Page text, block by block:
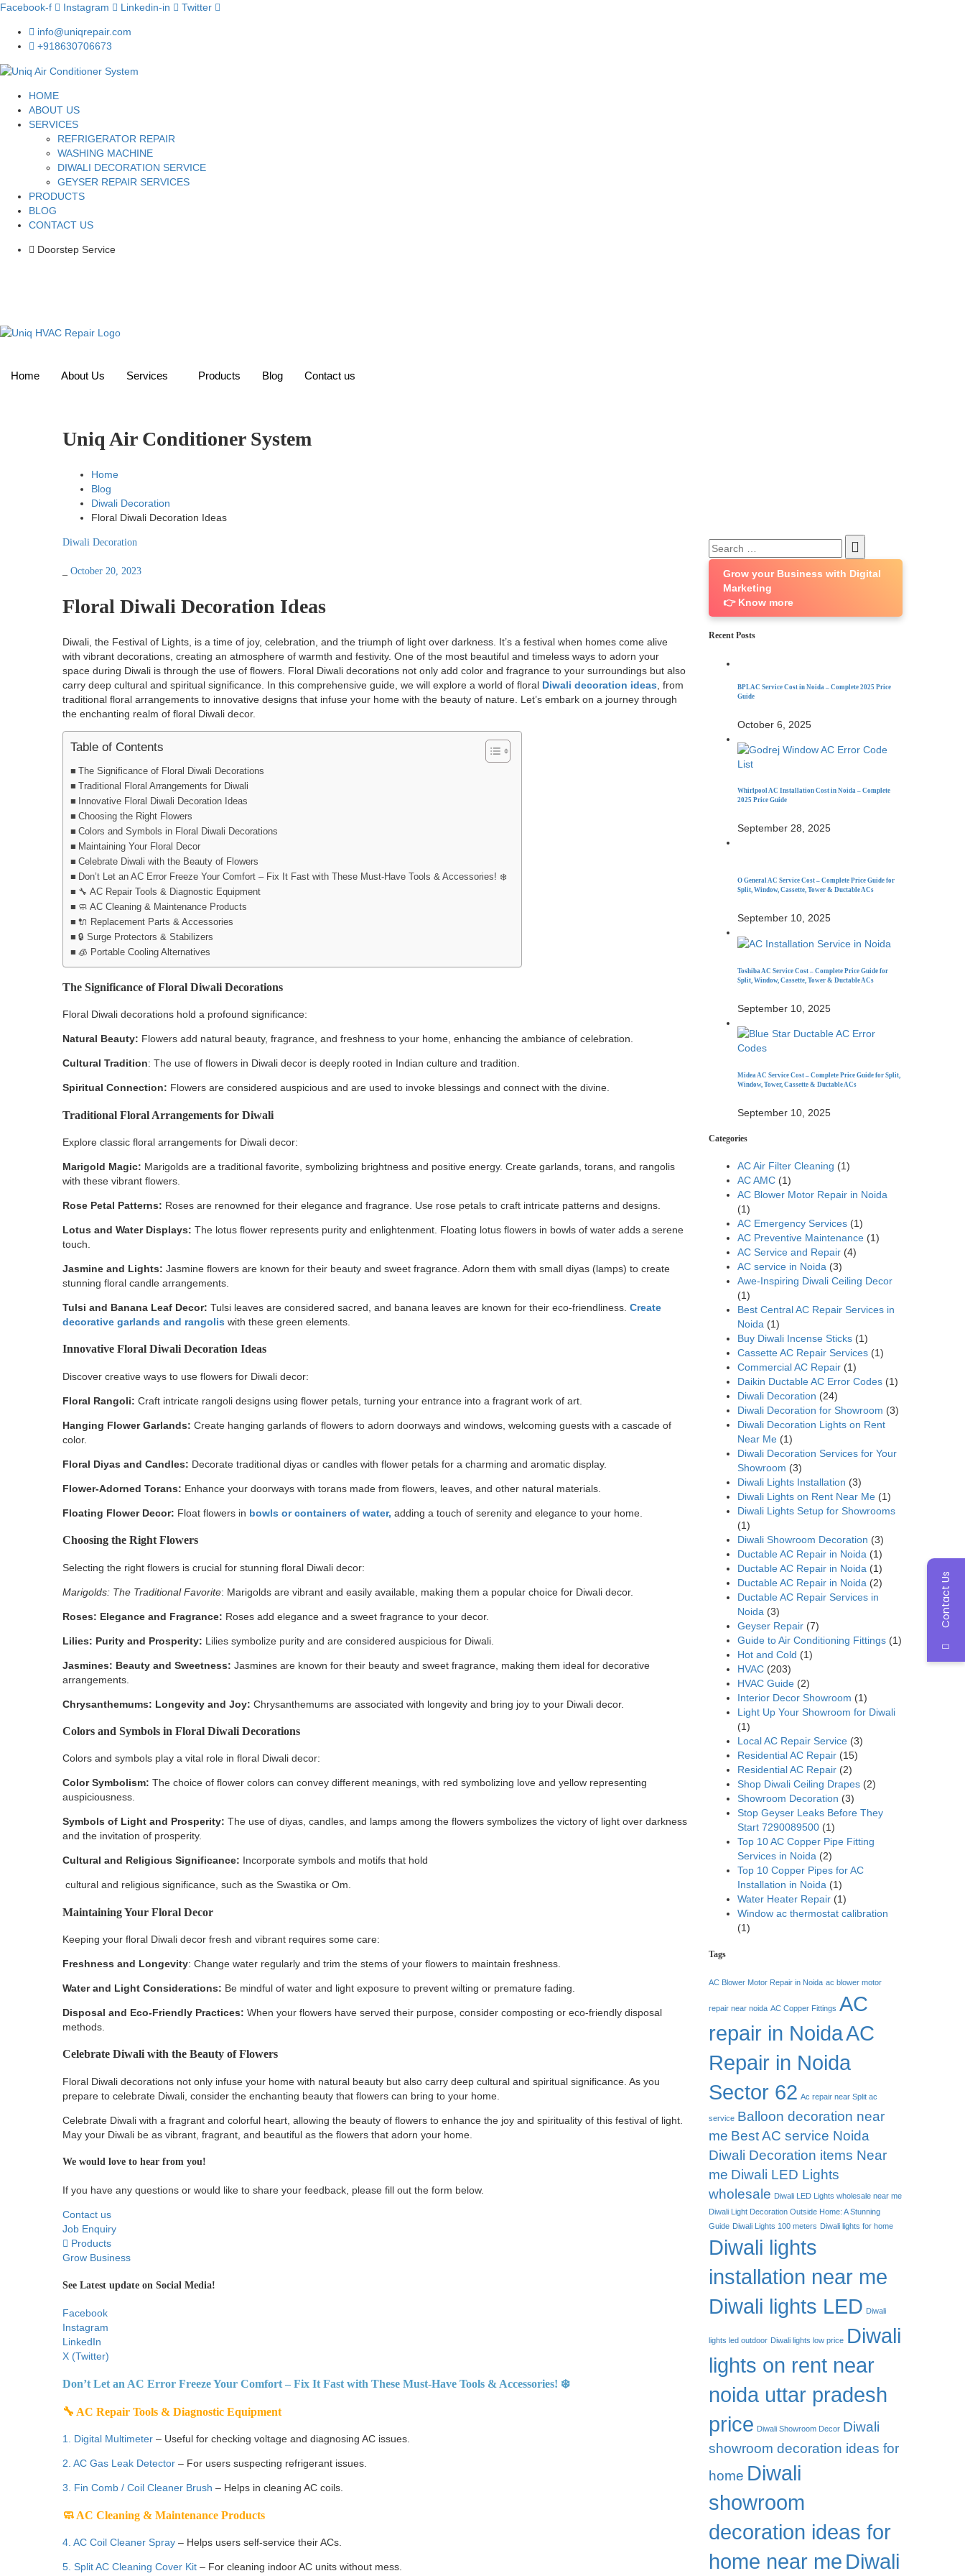
Facebook-f Instagram Linkedin-in Twitter
info@uniqrepair.com
+918630706673
HOME
ABOUT US
SERVICES
REFRIGERATOR REPAIR
WASHING MACHINE
DIWALI DECORATION SERVICE
GEYSER REPAIR SERVICES
PRODUCTS
BLOG
CONTACT US
Doorstep Service
Home About Us Services Products Blog Contact us
Uniq Air Conditioner System
Home
Blog
Diwali Decoration
Floral Diwali Decoration Ideas
Diwali Decoration
October 20, 2023
Floral Diwali Decoration Ideas
Diwali, the Festival of Lights, is a time of joy, celebration, and the triumph of light over darkness. It’s a festival when homes come alive
with vibrant decorations, creating an atmosphere of warmth and festivity. One of the most beautiful and timeless ways to adorn your
space during Diwali is through the use of flowers. Floral Diwali decorations not only add color and fragrance to your surroundings but also
carry deep cultural and spiritual significance. In this comprehensive guide, we will explore a world of floral Diwali decoration ideas , from
traditional floral arrangements to innovative designs that infuse your home with the beauty of nature. Let’s embark on a journey through
the enchanting realm of floral Diwali decor.
Table of Contents
The Significance of Floral Diwali Decorations
Traditional Floral Arrangements for Diwali
Innovative Floral Diwali Decoration Ideas
Choosing the Right Flowers
Colors and Symbols in Floral Diwali Decorations
Maintaining Your Floral Decor
Celebrate Diwali with the Beauty of Flowers
Don’t Let an AC Error Freeze Your Comfort – Fix It Fast with These Must-Have Tools & Accessories! ❄️
🔧 AC Repair Tools & Diagnostic Equipment
🧼 AC Cleaning & Maintenance Products
🔌 Replacement Parts & Accessories
🔒 Surge Protectors & Stabilizers
🧊 Portable Cooling Alternatives
The Significance of Floral Diwali Decorations
Floral Diwali decorations hold a profound significance:
Natural Beauty: Flowers add natural beauty, fragrance, and freshness to your home, enhancing the ambiance of celebration.
Cultural Tradition: The use of flowers in Diwali decor is deeply rooted in Indian culture and tradition.
Spiritual Connection: Flowers are considered auspicious and are used to invoke blessings and connect with the divine.
Traditional Floral Arrangements for Diwali
Explore classic floral arrangements for Diwali decor:
Marigold Magic: Marigolds are a traditional favorite, symbolizing brightness and positive energy. Create garlands, torans, and rangolis
with these vibrant flowers.
Rose Petal Patterns: Roses are renowned for their elegance and fragrance. Use rose petals to craft intricate patterns and designs.
Lotus and Water Displays: The lotus flower represents purity and enlightenment. Floating lotus flowers in bowls of water adds a serene
touch.
Jasmine and Lights: Jasmine flowers are known for their beauty and sweet fragrance. Adorn them with small diyas (lamps) to create
stunning floral candle arrangements.
Tulsi and Banana Leaf Decor: Tulsi leaves are considered sacred, and banana leaves are known for their eco-friendliness. Create
decorative garlands and rangolis with these green elements.
Innovative Floral Diwali Decoration Ideas
Discover creative ways to use flowers for Diwali decor:
Floral Rangoli: Craft intricate rangoli designs using flower petals, turning your entrance into a fragrant work of art.
Hanging Flower Garlands: Create hanging garlands of flowers to adorn doorways and windows, welcoming guests with a cascade of
color.
Floral Diyas and Candles: Decorate traditional diyas or candles with flower petals for a charming and aromatic display.
Flower-Adorned Torans: Enhance your doorways with torans made from flowers, leaves, and other natural materials.
Floating Flower Decor: Float flowers in bowls or containers of water, adding a touch of serenity and elegance to your home.
Choosing the Right Flowers
Selecting the right flowers is crucial for stunning floral Diwali decor:
Marigolds: The Traditional Favorite: Marigolds are vibrant and easily available, making them a popular choice for Diwali decor.
Roses: Elegance and Fragrance: Roses add elegance and a sweet fragrance to your decor.
Lilies: Purity and Prosperity: Lilies symbolize purity and are considered auspicious for Diwali.
Jasmines: Beauty and Sweetness: Jasmines are known for their beauty and sweet fragrance, making them ideal for decorative
arrangements.
Chrysanthemums: Longevity and Joy: Chrysanthemums are associated with longevity and bring joy to your Diwali decor.
Colors and Symbols in Floral Diwali Decorations
Colors and symbols play a vital role in floral Diwali decor:
Color Symbolism: The choice of flower colors can convey different meanings, with red symbolizing love and yellow representing
auspiciousness.
Symbols of Light and Prosperity: The use of diyas, candles, and lamps among the flowers symbolizes the victory of light over darkness
and the invitation of prosperity.
Cultural and Religious Significance: Incorporate symbols and motifs that hold
cultural and religious significance, such as the Swastika or Om.
Maintaining Your Floral Decor
Keeping your floral Diwali decor fresh and vibrant requires some care:
Freshness and Longevity: Change water regularly and trim the stems of your flowers to maintain freshness.
Water and Light Considerations: Be mindful of water and light exposure to prevent wilting or premature fading.
Disposal and Eco-Friendly Practices: When your flowers have served their purpose, consider composting or eco-friendly disposal
methods.
Celebrate Diwali with the Beauty of Flowers
Floral Diwali decorations not only infuse your home with natural beauty but also carry deep cultural and spiritual significance. As you
prepare to celebrate Diwali, consider the enchanting beauty that flowers can bring to your home.
Celebrate Diwali with a fragrant and colorful heart, allowing the beauty of flowers to enhance the joy and spirituality of this festival of light.
May your Diwali be as vibrant, fragrant, and beautiful as the flowers that adorn your home.
We would love to hear from you!
If you have any questions or would like to share your feedback, please fill out the form below.
Contact us
Job Enquiry
Products
Grow Business
See Latest update on Social Media!
Facebook
Instagram
LinkedIn
X (Twitter)
Don’t Let an AC Error Freeze Your Comfort – Fix It Fast with These Must-Have Tools & Accessories! ❄️
🔧 AC Repair Tools & Diagnostic Equipment
1. Digital Multimeter – Useful for checking voltage and diagnosing AC issues.
2. AC Gas Leak Detector – For users suspecting refrigerant issues.
3. Fin Comb / Coil Cleaner Brush – Helps in cleaning AC coils.
🧼 AC Cleaning & Maintenance Products
4. AC Coil Cleaner Spray – Helps users self-service their ACs.
5. Split AC Cleaning Cover Kit – For cleaning indoor AC units without mess.
Search
for:
Grow your Business with Digital
Marketing
👉 Know more
Recent Posts
BPL AC Service Cost in Noida – Complete 2025 Price
Guide
October 6, 2025
Whirlpool AC Installation Cost in Noida – Complete
2025 Price Guide
September 28, 2025
O General AC Service Cost – Complete Price Guide for
Split, Window, Cassette, Tower & Ductable ACs
September 10, 2025
Toshiba AC Service Cost – Complete Price Guide for
Split, Window, Cassette, Tower & Ductable ACs
September 10, 2025
Midea AC Service Cost – Complete Price Guide for Split,
Window, Tower, Cassette & Ductable ACs
September 10, 2025
Categories
AC Air Filter Cleaning (1)
AC AMC (1)
AC Blower Motor Repair in Noida
(1)
AC Emergency Services (1)
AC Preventive Maintenance (1)
AC Service and Repair (4)
AC service in Noida (3)
Awe-Inspiring Diwali Ceiling Decor
(1)
Best Central AC Repair Services in
Noida (1)
Buy Diwali Incense Sticks (1)
Cassette AC Repair Services (1)
Commercial AC Repair (1)
Daikin Ductable AC Error Codes (1)
Diwali Decoration (24)
Diwali Decoration for Showroom (3)
Diwali Decoration Lights on Rent
Near Me (1)
Diwali Decoration Services for Your
Showroom (3)
Diwali Lights Installation (3)
Diwali Lights on Rent Near Me (1)
Diwali Lights Setup for Showrooms
(1)
Diwali Showroom Decoration (3)
Ductable AC Repair in Noida (1)
Ductable AC Repair in Noida (1)
Ductable AC Repair in Noida (2)
Ductable AC Repair Services in
Noida (3)
Geyser Repair (7)
Guide to Air Conditioning Fittings (1)
Hot and Cold (1)
HVAC (203)
HVAC Guide (2)
Interior Decor Showroom (1)
Light Up Your Showroom for Diwali
(1)
Local AC Repair Service (3)
Residential AC Repair (15)
Residential AC Repair (2)
Shop Diwali Ceiling Drapes (2)
Showroom Decoration (3)
Stop Geyser Leaks Before They
Start 7290089500 (1)
Top 10 AC Copper Pipe Fitting
Services in Noida (2)
Top 10 Copper Pipes for AC
Installation in Noida (1)
Water Heater Repair (1)
Window ac thermostat calibration
(1)
Tags
AC Blower Motor Repair in Noida ac blower motor
repair near noida AC Copper Fittings AC
repair in NoidaAC
Repair in Noida
Sector 62 Ac repair near Split ac
service Balloon decoration near
me Best AC service Noida
Diwali Decoration items Near
me Diwali LED Lights
wholesale Diwali LED Lights wholesale near me
Diwali Light Decoration Outside Home: A Stunning
Guide Diwali Lights 100 meters Diwali lights for home
Diwali lights
installation near me
Diwali lights LED Diwali
lights led outdoor Diwali lights low price Diwali
lights on rent near
noida uttar pradesh
price Diwali Showroom Decor Diwali
showroom decoration ideas for
home Diwali
showroom
decoration ideas for
home near me Diwali
Contact Us